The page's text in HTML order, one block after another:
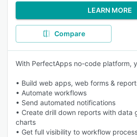
LEARN MORE
Compare
With PerfectApps no-code platform,
• Build web apps, web forms &
• Automate workflows
• Send automated notifications
• Create drill down reports with data
charts
• Get full visibility to workflow